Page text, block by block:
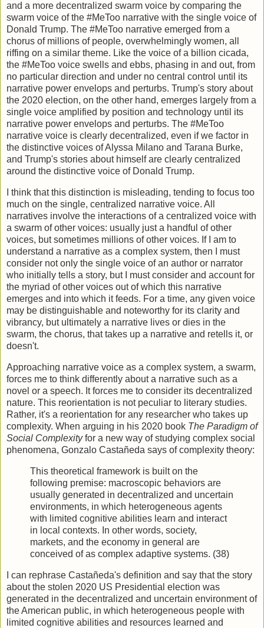
and a more decentralized swarm voice by comparing the
swarm voice of the #MeToo narrative with the single voice of
Donald Trump. The #MeToo narrative emerged from a
chorus of millions of people, overwhelmingly women, all
riffing on a similar theme. Like the voice of a billion cicada,
the #MeToo voice swells and ebbs, phasing in and out, from
no particular direction and under no central control until its
narrative power envelops and perturbs. Trump's story about
the 2020 election, on the other hand, emerges largely from a
single voice amplified by position and technology until its
narrative power envelops and perturbs. The #MeToo
narrative voice is clearly decentralized, even if we factor in
the distinctive voices of Alyssa Milano and Tarana Burke,
and Trump's stories about himself are clearly centralized
around the distinctive voice of Donald Trump.
I think that this distinction is misleading, tending to focus too
much on the single, centralized narrative voice. All
narratives involve the interactions of a centralized voice with
a swarm of other voices: usually just a handful of other
voices, but sometimes millions of other voices. If I am to
understand a narrative as a complex system, then I must
consider not only the single voice of an author or narrator
who initially tells a story, but I must consider and account for
the myriad of other voices out of which this narrative
emerges and into which it feeds. For a time, any given voice
may be distinguishable and noteworthy for its clarity and
vibrancy, but ultimately a narrative lives or dies in the
swarm, the chorus, that takes up a narrative and retells it, or
doesn't.
Approaching narrative voice as a complex system, a swarm,
forces me to think differently about a narrative such as a
novel or a speech. It forces me to consider its decentralized
nature. This reorientation is not peculiar to literary studies.
Rather, it's a reorientation for any researcher who takes up
complexity. When arguing in his 2020 book The Paradigm of
Social Complexityfor a new way of studying complex social
phenomena, Gonzalo Castañeda says of complexity theory:
This theoretical framework is built on the
following premise: macroscopic behaviors are
usually generated in decentralized and uncertain
environments, in which heterogeneous agents
with limited cognitive abilities learn and interact
in local contexts. In other words, society,
markets, and the economy in general are
conceived of as complex adaptive systems. (38)
I can rephrase Castañeda's definition and say that the story
about the stolen 2020 US Presidential election was
generated in the decentralized and uncertain environment of
the American public, in which heterogeneous people with
limited cognitive abilities and resources learned and